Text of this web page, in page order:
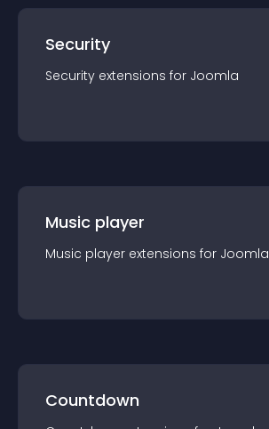
Security
Security extensions for Joomla
Music player
Music player extensions for Joomla
Countdown